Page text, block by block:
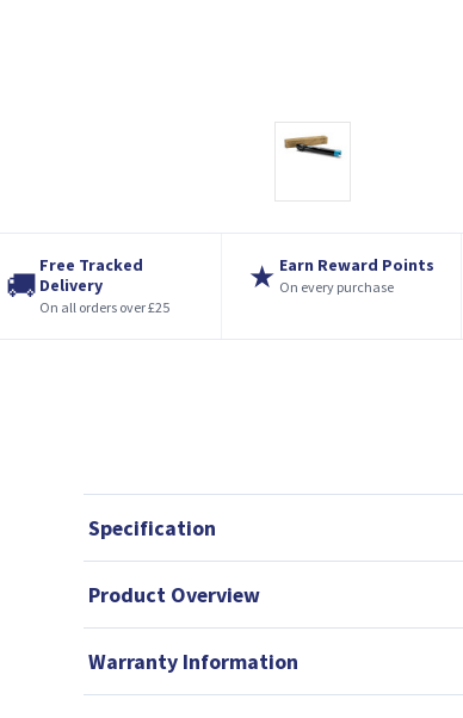
🚚
Free Tracked
Delivery
On all orders over £25
★ Earn Reward Points
On every purchase
Specification
Product Overview
Warranty Information